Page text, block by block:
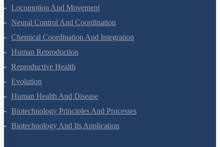
Locomotion And Movement
Neural Control And Coordination
Chemical Coordination And Integration
Human Reproduction
Reproductive Health
Evolution
Human Health And Disease
Biotechnology Principles And Processes
Biotechnology And Its Application